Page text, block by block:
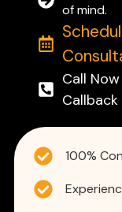
of mind.
Call
Callback
100%